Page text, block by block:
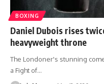
BOXING
Daniel Dubois rises
heavyweight throne
The Londoner's stunning
a Fight of…